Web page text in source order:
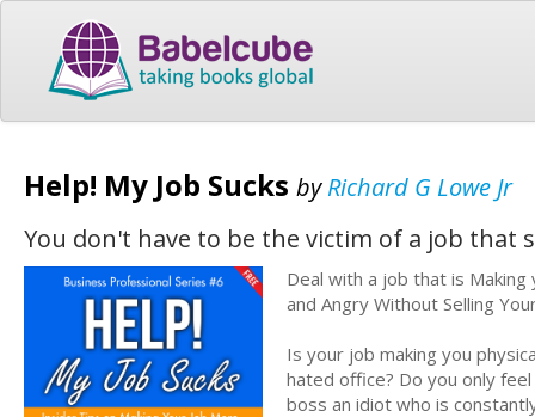
Help! My Job Sucks byRichard G Lowe Jr
You don't have to be the victim of a job that
Deal with a job that is
and Angry Without Selling
Is your job making you
hated office? Do you only
boss an idiot who is